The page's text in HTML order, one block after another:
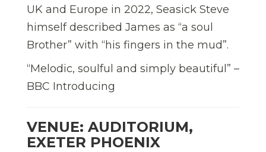
UK and Europe in 2022, Seasick Steve
himself described James as “a soul
Brother” with “his fingers in the mud”.
“Melodic, soulful and simply beautiful” –
BBC Introducing
VENUE: AUDITORIUM,
EXETER PHOENIX